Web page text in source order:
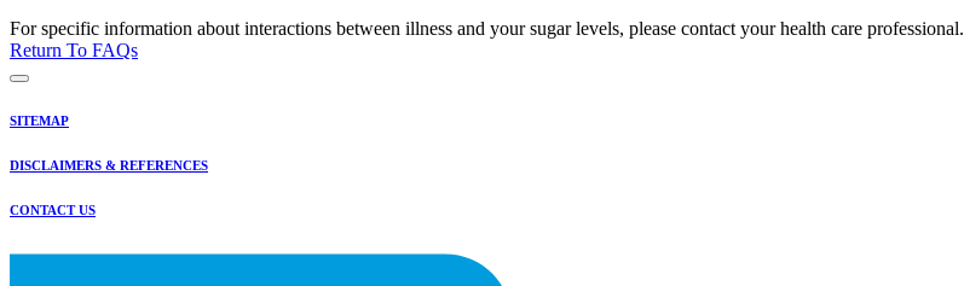
For specific information about interactions between illness and your sugar levels, please contact your health care professional.
Return To FAQs
SITEMAP
DISCLAIMERS & REFERENCES
CONTACT US